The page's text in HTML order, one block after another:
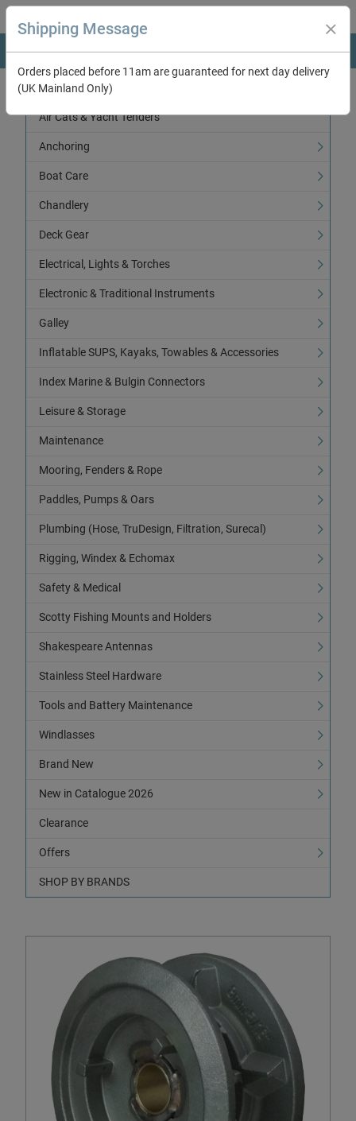
Categories
Air Cats & Yacht Tenders
Anchoring
Boat Care
Chandlery
Deck Gear
Electrical, Lights & Torches
Electronic & Traditional Instruments
Galley
Inflatable SUPS, Kayaks, Towables & Accessories
Index Marine & Bulgin Connectors
Leisure & Storage
Maintenance
Mooring, Fenders & Rope
Paddles, Pumps & Oars
Plumbing (Hose, TruDesign, Filtration, Surecal)
Rigging, Windex & Echomax
Safety & Medical
Scotty Fishing Mounts and Holders
Shakespeare Antennas
Stainless Steel Hardware
Tools and Battery Maintenance
Windlasses
Brand New
New in Catalogue 2026
Clearance
Offers
SHOP BY BRANDS
Shipping Message
Orders placed before 11am are guaranteed for next day delivery
(UK Mainland Only)